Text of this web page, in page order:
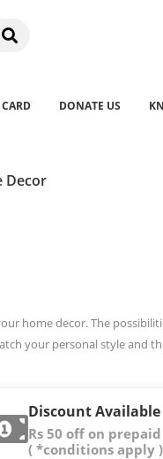
DONATE US
Decor
home decor. The
your personal style and
Discount Available
Rs 50 off on
( *conditions apply )